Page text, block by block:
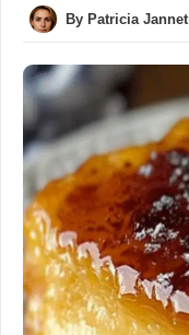
By Patricia Jannet